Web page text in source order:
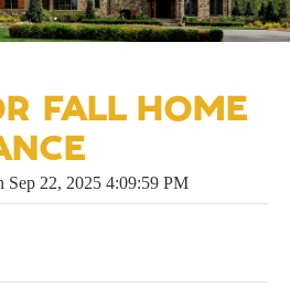
FALL HOME
Sep 22, 2025 4:09:59 PM